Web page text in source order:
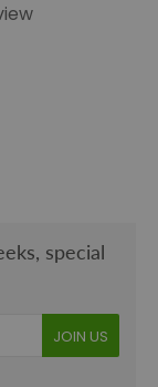
special